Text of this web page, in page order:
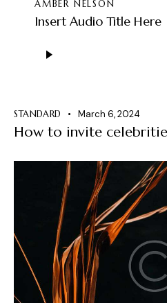
AMBER NELSON
Insert Audio Title Here
Player
STANDARD March 6, 2024
How to invite